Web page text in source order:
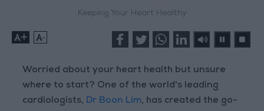
Keeping Your Heart Healthy
+ -
Worried about your heart health but unsure
where to start? One of the world's leading
cardiologists, Dr Boon Lim, has created the go-